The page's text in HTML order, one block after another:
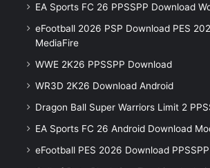
EA Sports FC 26 PPSSPP Download
eFootball 2026 PSP Download PES
MediaFire
WWE 2K26 PPSSPP Download
WR3D 2K26 Download Android
Dragon Ball Super Warriors Limit 2
EA Sports FC 26 Android Download
eFootball PES 2026 Download PPSSPP